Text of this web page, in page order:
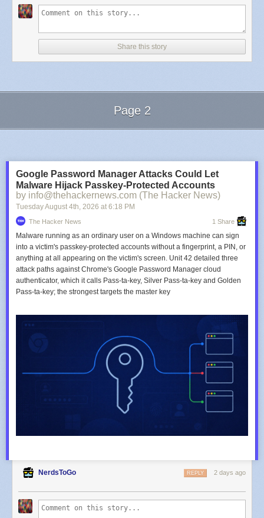
Share this story
Next Page of Stories
Loading...
Page 2
Google Password Manager Attacks Could Let
Malware Hijack Passkey-Protected Accounts
by info@thehackernews.com (The Hacker News)
Tuesday August 4th , 2026 at 6:18 PM
The Hacker News 1 Share
Malware running as an ordinary user on a Windows machine can sign
into a victim's passkey-protected accounts without a fingerprint, a PIN, or
anything at all appearing on the victim's screen. Unit 42 detailed three
attack paths against Chrome's Google Password Manager cloud
authenticator, which it calls Pass-ta-key, Silver Pass-ta-key and Golden
Pass-ta-key; the strongest targets the master key
NerdsToGo 2 days ago
REPLY